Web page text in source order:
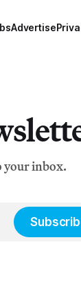
Advertise
your inbox.